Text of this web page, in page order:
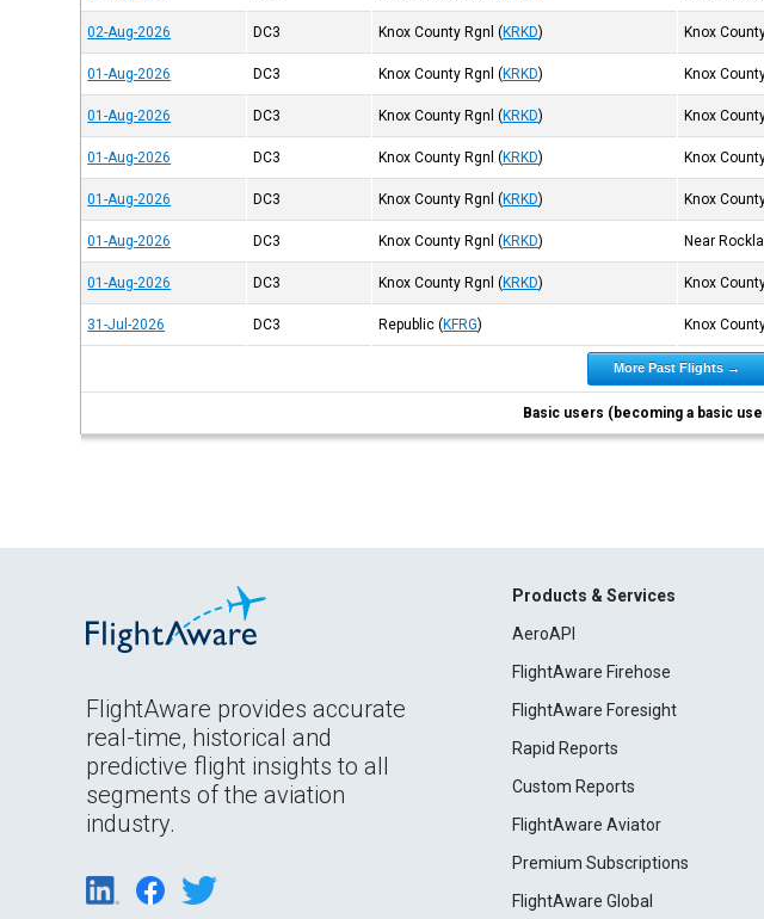
02-Aug-2026 DC3 Knox County Rgnl (KRKD) Knox
01-Aug-2026 DC3 Knox County Rgnl (KRKD) Knox
01-Aug-2026 DC3 Knox County Rgnl (KRKD) Knox
01-Aug-2026 DC3 Knox County Rgnl (KRKD) Knox
01-Aug-2026 DC3 Knox County Rgnl (KRKD) Knox
01-Aug-2026 DC3 Knox County Rgnl (KRKD) Near
01-Aug-2026 DC3 Knox County Rgnl (KRKD) Knox
31-Jul-2026 DC3 Republic (KFRG) Knox
More Past Flights →
Basic users (becoming a basic
FlightAware provides accurate
real-time, historical and
predictive flight insights to all
segments of the aviation
industry.
Products & Services
AeroAPI
FlightAware Firehose
FlightAware Foresight
Rapid Reports
Custom Reports
FlightAware Aviator
Premium Subscriptions
FlightAware Global